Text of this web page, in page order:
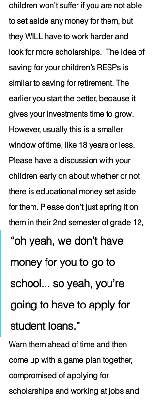
children won’t suffer if you are not able
to set aside any money for them, but
they WILL have to work harder and
look for more scholarships.  The idea of
saving for your children’s RESPs is
similar to saving for retirement. The
earlier you start the better, because it
gives your investments time to grow.
However, usually this is a smaller
window of time, like 18 years or less.
Please have a discussion with your
children early on about whether or not
there is educational money set aside
for them. Please don’t just spring it on
them in their 2nd semester of grade 12,
“oh yeah, we don’t have
money for you to go to
school... so yeah, you’re
going to have to apply for
student loans.”
Warn them ahead of time and then
come up with a game plan together,
compromised of applying for
scholarships and working at jobs and